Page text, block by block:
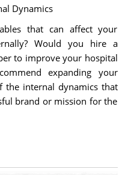
Dynamics
that can affect your
Would you hire a
to improve your hospital
expanding your
the internal dynamics that
brand or mission for the